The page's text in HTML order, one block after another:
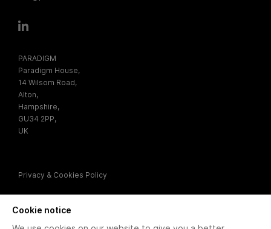
PARADIGM
Paradigm House,
14 Wilsom Road,
Alton,
Hampshire,
GU34 2PP,
UK
Privacy & Cookies Policy
Cookie notice